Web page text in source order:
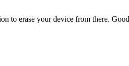
to erase your device from there.